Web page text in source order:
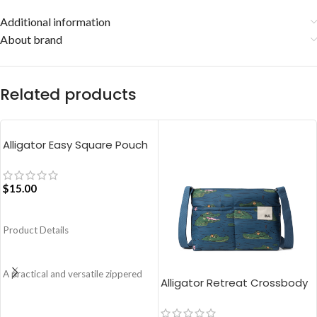
Additional information
About brand
Related products
Alligator Easy Square Pouch
$15.00
Product Details
A practical and versatile zippered
Alligator Retreat Crossbody